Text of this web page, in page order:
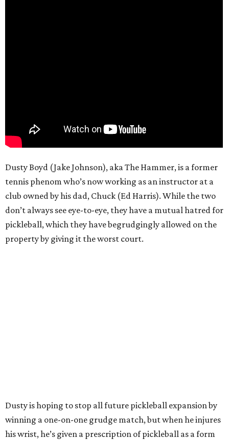
Dusty Boyd (Jake Johnson), aka The Hammer, is a former
tennis phenom who’s now working as an instructor at a
club owned by his dad, Chuck (Ed Harris). While the two
don’t always see eye-to-eye, they have a mutual hatred for
pickleball, which they have begrudgingly allowed on the
property by giving it the worst court.
Dusty is hoping to stop all future pickleball expansion by
winning a one-on-one grudge match, but when he injures
his wrist, he’s given a prescription of pickleball as a form